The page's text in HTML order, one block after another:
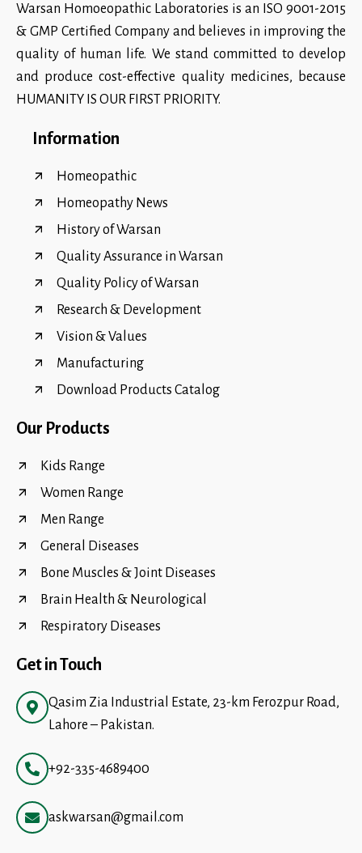
Warsan Homoeopathic Laboratories is an ISO 9001-2015
& GMP Certified Company and believes in improving the
quality of human life. We stand committed to develop
and produce cost-effective quality medicines, because
HUMANITY IS OUR FIRST PRIORITY.
Information
Homeopathic
Homeopathy News
History of Warsan
Quality Assurance in Warsan
Quality Policy of Warsan
Research & Development
Vision & Values
Manufacturing
Download Products Catalog
Our Products
Kids Range
Women Range
Men Range
General Diseases
Bone Muscles & Joint Diseases
Brain Health & Neurological
Respiratory Diseases
Get in Touch
Qasim Zia Industrial Estate, 23-km Ferozpur Road,
Lahore – Pakistan.
+92-335-4689400
askwarsan@gmail.com